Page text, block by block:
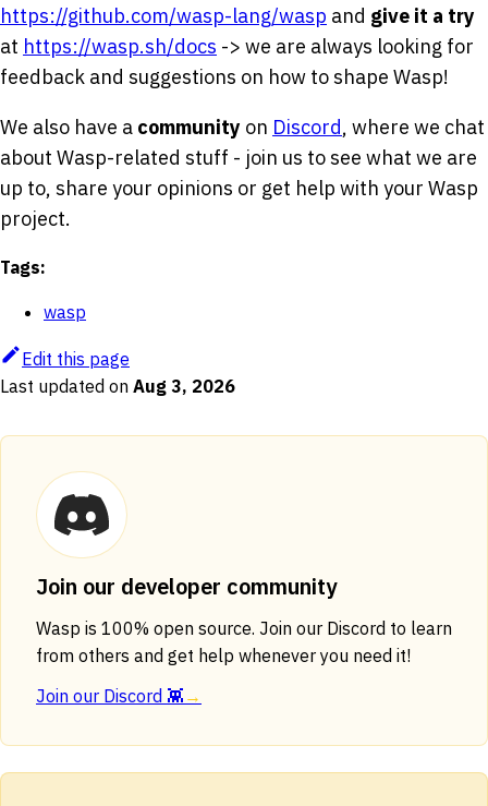
https://github.com/wasp-lang/wasp and give it a try
at https://wasp.sh/docs -> we are always looking for
feedback and suggestions on how to shape Wasp!
We also have a community on Discord, where we chat
about Wasp-related stuff - join us to see what we are
up to, share your opinions or get help with your Wasp
project.
Tags:
wasp
Edit this page
Last updated on Aug 3, 2026
Join our developer community
Wasp is 100% open source. Join our Discord to learn
from others and get help whenever you need it!
Join our Discord 👾 →